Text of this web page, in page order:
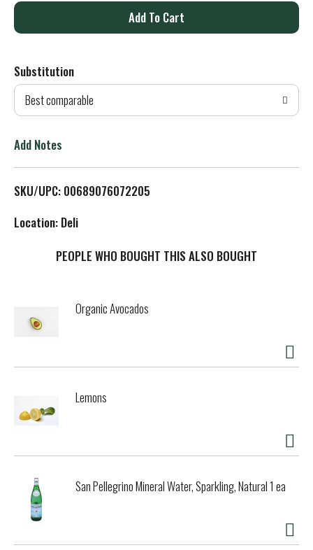
A
d
T
L
Substitution
Best comparable
Add Notes
SKU/UPC: 00689076072205
Location: Deli
PEOPLE WHO BOUGHT THIS ALSO BOUGHT
Organic Avocados
Lemons
San Pellegrino Mineral Water, Sparkling, Natural 1 ea